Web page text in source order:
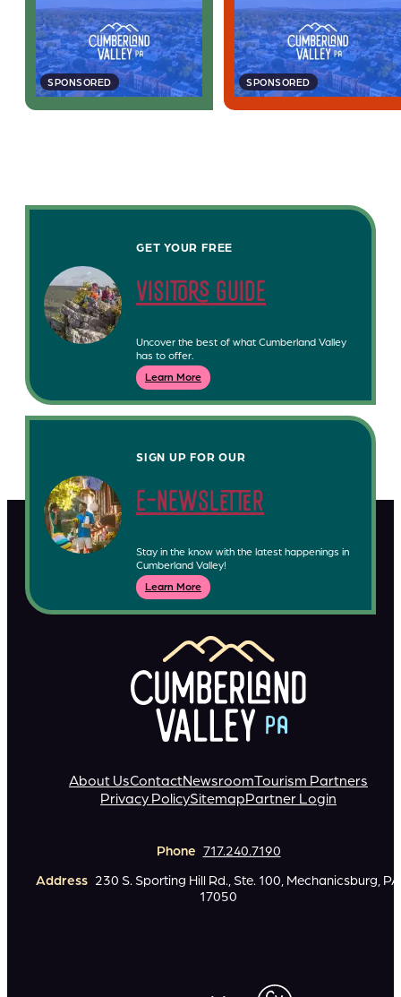
SPONSORED SPONSORED
GET YOUR FREE
visitors guide
Uncover the best of what Cumberland Valley
has to offer.
Learn More
SIGN UP FOR OUR
e-newsletter
Stay in the know with the latest happenings in
Cumberland Valley!
Learn More
About UsContactNewsroomTourism Partners
Privacy PolicySitemapPartner Login
Phone 717.240.7190
Address 230 S. Sporting Hill Rd., Ste. 100, Mechanicsburg, PA
17050